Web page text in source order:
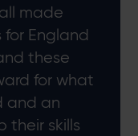
made
England
these
for what
and an
their skills